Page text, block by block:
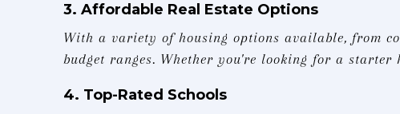
3. Affordable Real Estate Options
With a variety of housing options available, from
budget ranges. Whether you're looking for a starter
4. Top-Rated Schools